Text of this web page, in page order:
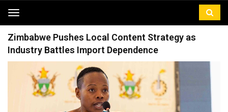
Toggle
navigation
Zimbabwe Pushes Local Content Strategy as
Industry Battles Import Dependence